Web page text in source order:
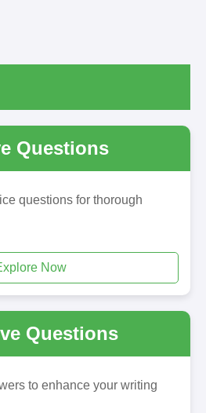
Questions
questions for thorough
Now
Questions
to enhance your writing